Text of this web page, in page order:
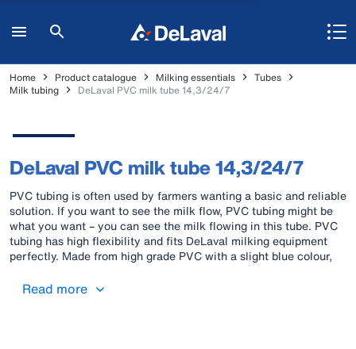
Home Product catalogue Milking essentials
Tubes
Milk tubing
DeLaval PVC milk tube 14,3/24/7
DeLaval PVC milk tube 14,3/24/7
PVC tubing is often used by farmers wanting a basic and reliable
solution. If you want to see the milk flow, PVC tubing might be
what you want – you can see the milk flowing in this tube. PVC
tubing has high flexibility and fits DeLaval milking equipment
perfectly. Made from high grade PVC with a slight blue colour,
facilitate cleaning and allow a low bacterial count to be
Read more